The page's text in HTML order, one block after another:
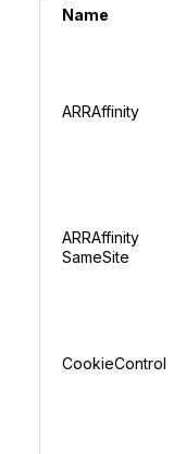
Name
ARRAffinity
ARRAffinity
SameSite
CookieControl